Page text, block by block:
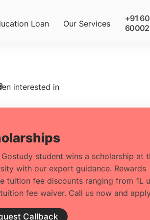
Loan Our Services
+91
60002
interested in